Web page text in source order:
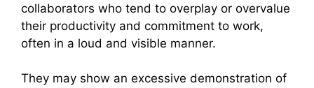
collaborators who tend to overplay or overvalue
their productivity and commitment to work,
often in a loud and visible manner.
They may show an excessive demonstration of